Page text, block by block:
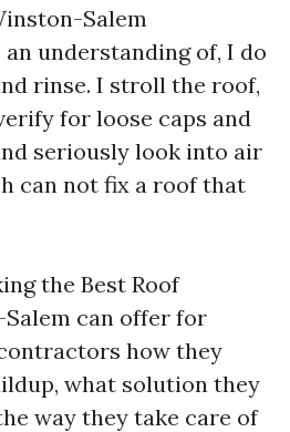
Salem
understanding of, I do
rinse. I stroll the roof,
for loose caps and
seriously look into air
can not fix a roof that
the Best Roof
can offer for
how they
what solution they
way they take care of